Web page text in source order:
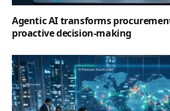
Agentic AI transforms
proactive decision-making